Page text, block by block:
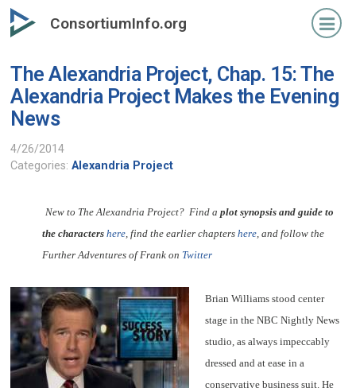
Skip
to
content
ConsortiumInfo.org
The Alexandria Project, Chap. 15: The
Alexandria Project Makes the Evening
News
4/26/2014
Categories:Alexandria Project
New to The Alexandria Project? Find aplot synopsis and guide to
the charactershere, find the earlier chaptershere, and follow the
Further Adventures of Frank on Twitter
Brian Williams stood center
stage in the NBC Nightly News
studio, as always impeccably
dressed and at ease in a
conservative business suit. He